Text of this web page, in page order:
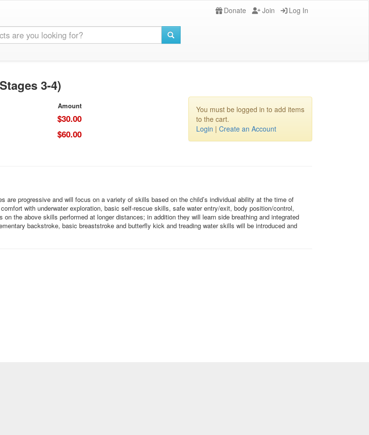
Donate Join Log In
3-4)
Amount
$30.00
$60.00
You must be logged in to add items
to the cart.
Login | Create an Account
are progressive and will focus on a variety of skills based on the child’s individual ability at the time of
with underwater exploration, basic self-rescue skills, safe water entry/exit, body position/control,
the above skills performed at longer distances; in addition they will learn side breathing and integrated
backstroke, basic breaststroke and butterfly kick and treading water skills will be introduced and